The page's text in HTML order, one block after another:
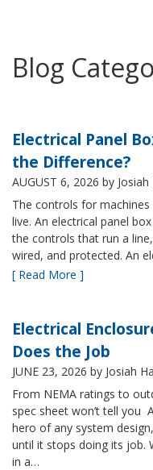
Blog
Electrical Panel
the Difference?
AUGUST 6, 2026 by Josiah
The controls for
live. An electrical panel
the controls that run a
wired, and protected. An
[ Read More ]
Electrical
Does the Job
JUNE 23, 2026 by Josiah
From NEMA ratings to
spec sheet won’t tell you
hero of any system
until it stops doing its job.
in a…